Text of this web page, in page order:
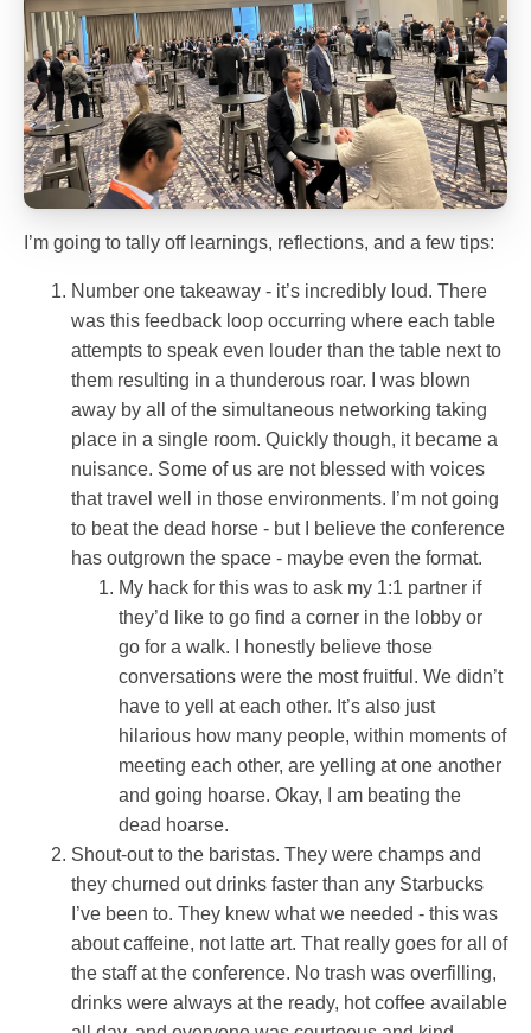
I’m going to tally off learnings, reflections, and a few tips:
Number one takeaway - it’s incredibly loud. There
was this feedback loop occurring where each table
attempts to speak even louder than the table next to
them resulting in a thunderous roar. I was blown
away by all of the simultaneous networking taking
place in a single room. Quickly though, it became a
nuisance. Some of us are not blessed with voices
that travel well in those environments. I’m not going
to beat the dead horse - but I believe the conference
has outgrown the space - maybe even the format.
My hack for this was to ask my 1:1 partner if
they’d like to go find a corner in the lobby or
go for a walk. I honestly believe those
conversations were the most fruitful. We didn’t
have to yell at each other. It’s also just
hilarious how many people, within moments of
meeting each other, are yelling at one another
and going hoarse. Okay, I am beating the
dead hoarse.
Shout-out to the baristas. They were champs and
they churned out drinks faster than any Starbucks
I’ve been to. They knew what we needed - this was
about caffeine, not latte art. That really goes for all of
the staff at the conference. No trash was overfilling,
drinks were always at the ready, hot coffee available